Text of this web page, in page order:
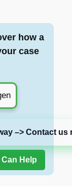
how a
case
–> Contact us
Help